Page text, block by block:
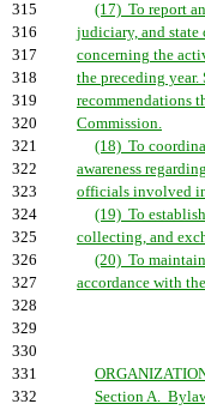
315
(17) To report
316
judiciary, and state
317
concerning the
318
the preceding
319
recommendations
320
Commission.
321
(18) To
322
awareness
323
officials involved
324
(19) To
325
collecting, and
326
(20) To
327
accordance with
328
329
330
331
332
Section A.